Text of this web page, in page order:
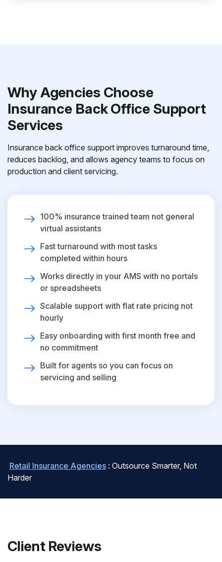
Why Agencies Choose
Insurance Back Office Support
Services
Insurance back office support improves turnaround time,
reduces backlog, and allows agency teams to focus on
production and client servicing.
100% insurance trained team not general
virtual assistants
Fast turnaround with most tasks
completed within hours
Works directly in your AMS with no portals
or spreadsheets
Scalable support with flat rate pricing not
hourly
Easy onboarding with first month free and
no commitment
Built for agents so you can focus on
servicing and selling
Retail Insurance Agencies : Outsource Smarter, Not
Harder
Client Reviews